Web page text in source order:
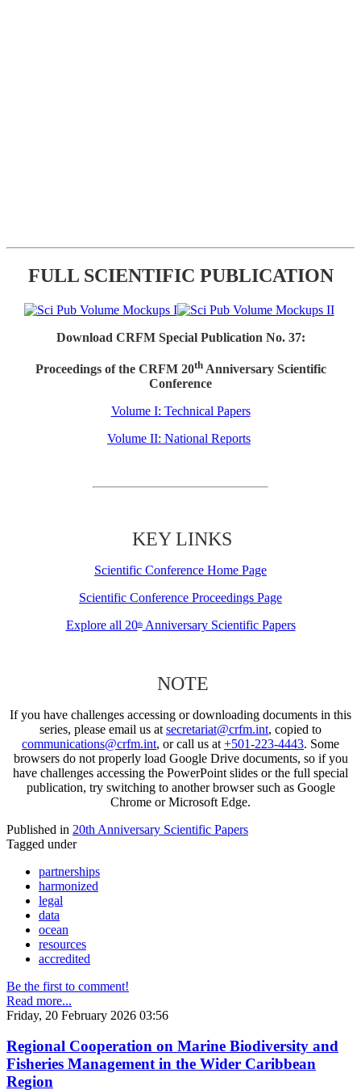
FULL SCIENTIFIC PUBLICATION
Download CRFM Special Publication No. 37:
Proceedings of the CRFM 20thAnniversary Scientific
Conference
Volume I: Technical Papers
Volume II: National Reports
KEY LINKS
Scientific Conference Home Page
Scientific Conference Proceedings Page
Explore all 20thAnniversary Scientific Papers
NOTE
If you have challenges accessing or downloading documents in this
series, please email us at secretariat@crfm.int, copied to
communications@crfm.int, or call us at +501-223-4443. Some
browsers do not properly load Google Drive documents, so if you
have challenges accessing the PowerPoint slides or the full special
publication, try switching to another browser such as Google
Chrome or Microsoft Edge.
Published in 20th Anniversary Scientific Papers
Tagged under
partnerships
harmonized
legal
data
ocean
resources
accredited
Be the first to comment!
Read more...
Friday, 20 February 2026 03:56
Regional Cooperation on Marine Biodiversity and
Fisheries Management in the Wider Caribbean
Region